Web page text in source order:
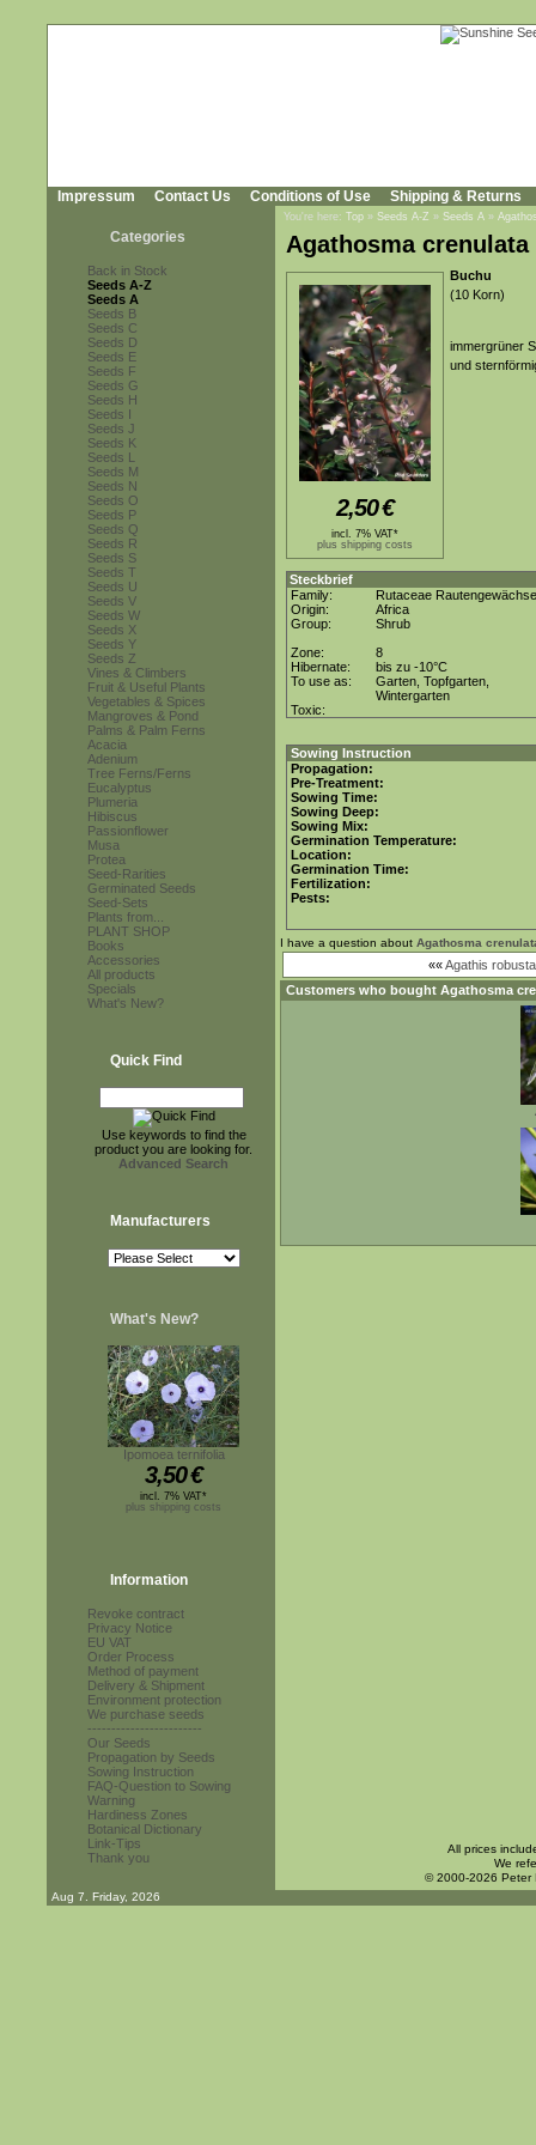
Impressum Contact Us Conditions of Use Shipping & Returns
Categories
Back in Stock
Seeds A-Z
Seeds A
Seeds B
Seeds C
Seeds D
Seeds E
Seeds F
Seeds G
Seeds H
Seeds I
Seeds J
Seeds K
Seeds L
Seeds M
Seeds N
Seeds O
Seeds P
Seeds Q
Seeds R
Seeds S
Seeds T
Seeds U
Seeds V
Seeds W
Seeds X
Seeds Y
Seeds Z
Vines & Climbers
Fruit & Useful Plants
Vegetables & Spices
Mangroves & Pond
Palms & Palm Ferns
Acacia
Adenium
Tree Ferns/Ferns
Eucalyptus
Plumeria
Hibiscus
Passionflower
Musa
Protea
Seed-Rarities
Germinated Seeds
Seed-Sets
Plants from...
PLANT SHOP
Books
Accessories
All products
Specials
What's New?
Quick Find
Use keywords to find the
product you are looking for.
Advanced Search
Manufacturers
What's New?
Ipomoea ternifolia
3,50€
incl. 7% VAT*
plus shipping costs
Information
Revoke contract
Privacy Notice
EU VAT
Order Process
Method of payment
Delivery & Shipment
Environment protection
We purchase seeds
------------------------
Our Seeds
Propagation by Seeds
Sowing Instruction
FAQ-Question to Sowing
Warning
Hardiness Zones
Botanical Dictionary
Link-Tips
Thank you
You're here: Top » Seeds A-Z » Seeds A »
Agathosma crenulata
2,50€
incl. 7% VAT*
plus shipping costs
Buchu
(10 Korn)
immergrüner
und
Steckbrief
Family:
Rutaceae Rautengewächse
Origin:
Africa
Group:
Shrub
Zone:
8
Hibernate:
bis zu -10°C
To use as:
Garten, Topfgarten,
Wintergarten
Toxic:
Sowing Instruction
Propagation:
Pre-Treatment:
Sowing Time:
Sowing Deep:
Sowing Mix:
Germination Temperature:
Location:
Germination Time:
Fertilization:
Pests:
I have a question about Agathosma
««Agathis
Customers who bought Agathosma
All prices
We
© 2000-2026 Peter
Aug 7. Friday, 2026